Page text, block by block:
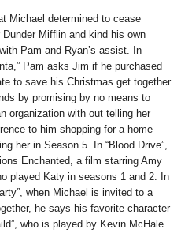
Michael determined to cease
Dunder Mifflin and kind his own
Pam and Ryan’s assist. In
Pam asks Jim if he purchased
to save his Christmas get together
by promising by no means to
organization with out telling her
to him shopping for a home
her in Season 5. In “Blood Drive”,
Enchanted, a film starring Amy
played Katy in seasons 1 and 2. In
when Michael is invited to a
he says his favorite character
who is played by Kevin McHale.